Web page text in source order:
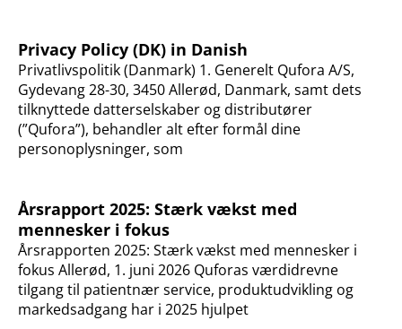
Privacy Policy (DK) in Danish
Privatlivspolitik (Danmark) 1. Generelt Qufora A/S,
Gydevang 28-30, 3450 Allerød, Danmark, samt dets
tilknyttede datterselskaber og distributører
(”Qufora”), behandler alt efter formål dine
personoplysninger, som
Årsrapport 2025: Stærk vækst med
mennesker i fokus
Årsrapporten 2025: Stærk vækst med mennesker i
fokus Allerød, 1. juni 2026 Quforas værdidrevne
tilgang til patientnær service, produktudvikling og
markedsadgang har i 2025 hjulpet